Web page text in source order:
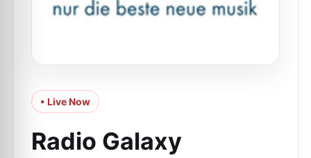
• Live Now
Radio Galaxy